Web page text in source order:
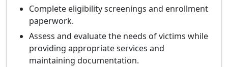
Complete eligibility screenings and enrollment
paperwork.
Assess and evaluate the needs of victims while
providing appropriate services and
maintaining documentation.